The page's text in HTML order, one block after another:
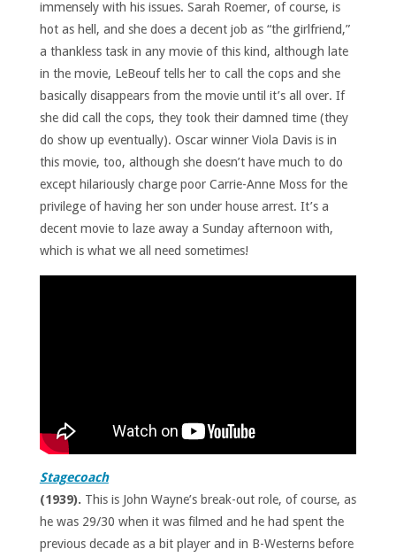
immensely with his issues. Sarah Roemer, of course, is
hot as hell, and she does a decent job as “the girlfriend,”
a thankless task in any movie of this kind, although late
in the movie, LeBeouf tells her to call the cops and she
basically disappears from the movie until it’s all over. If
she did call the cops, they took their damned time (they
do show up eventually). Oscar winner Viola Davis is in
this movie, too, although she doesn’t have much to do
except hilariously charge poor Carrie-Anne Moss for the
privilege of having her son under house arrest. It’s a
decent movie to laze away a Sunday afternoon with,
which is what we all need sometimes!
Stagecoach
(1939). This is John Wayne’s break-out role, of course, as
he was 29/30 when it was filmed and he had spent the
previous decade as a bit player and in B-Westerns before